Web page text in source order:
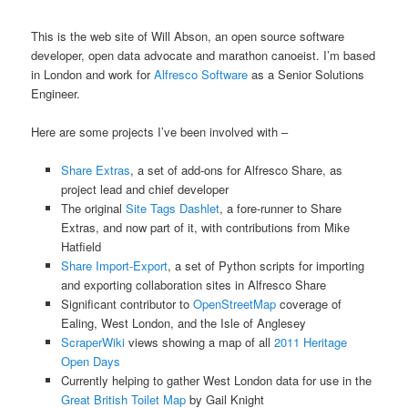
This is the web site of Will Abson, an open source software
developer, open data advocate and marathon canoeist. I’m based
in London and work forAlfresco Software as a Senior Solutions
Engineer.
Here are some projects I’ve been involved with –
Share Extras, a set of add-ons for Alfresco Share, as
project lead and chief developer
The original Site Tags Dashlet, a fore-runner to Share
Extras, and now part of it, with contributions from Mike
Hatfield
Share Import-Export, a set of Python scripts for importing
and exporting collaboration sites in Alfresco Share
Significant contributor to OpenStreetMapcoverage of
Ealing, West London, and the Isle of Anglesey
ScraperWikiviews showing a map of all 2011 Heritage
Open Days
Currently helping to gather West London data for use in the
Great British Toilet Mapby Gail Knight